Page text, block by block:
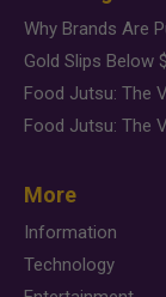
More
Information
Technology